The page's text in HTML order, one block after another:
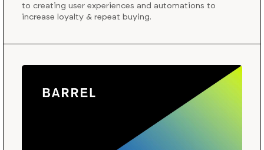
to creating user experiences and automations to
increase loyalty & repeat buying.